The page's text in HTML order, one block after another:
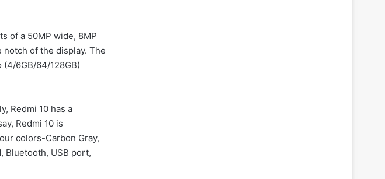
of a 50MP wide, 8MP
notch of the display. The
6GB/64/128GB)
Redmi 10 has a
Redmi 10 is
colors-Carbon Gray,
Bluetooth, USB port,